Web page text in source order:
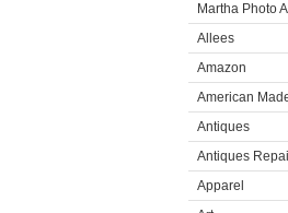
Martha Photo
Allees
Amazon
American
Antiques
Antiques
Apparel